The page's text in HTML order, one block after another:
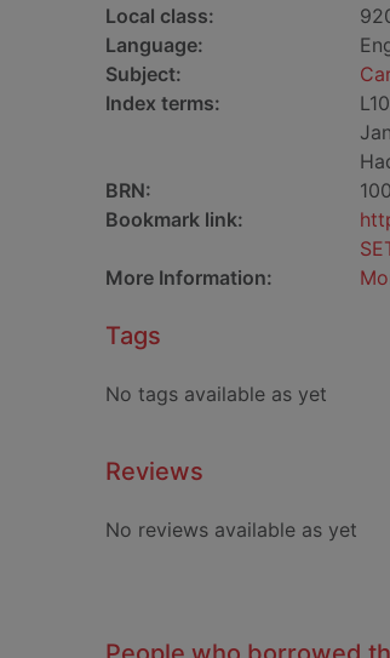
Local class:
Language:
Subject:
Index terms:
BRN:
Bookmark link:
More Information:
Tags
No tags available as yet
Reviews
No reviews available as yet